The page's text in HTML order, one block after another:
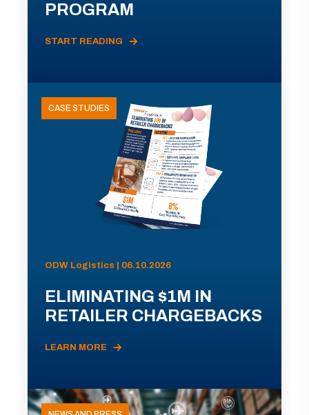
PROGRAM
START READING
CASE STUDIES
ODW Logistics | 06.10.2026
ELIMINATING $1M IN
RETAILER CHARGEBACKS
LEARN MORE